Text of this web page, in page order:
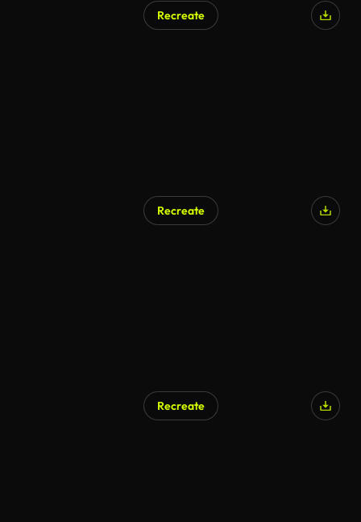
Recreate
Recreate
Recreate